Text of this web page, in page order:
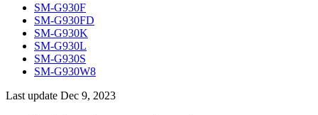
SM-G930F
SM-G930FD
SM-G930K
SM-G930L
SM-G930S
SM-G930W8
Last update Dec 9, 2023